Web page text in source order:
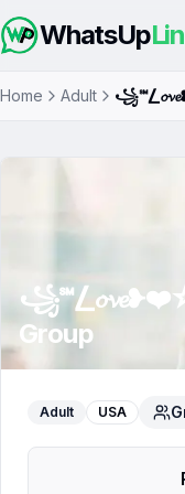
WhatsUp
Home Adult
Group
Adult USA